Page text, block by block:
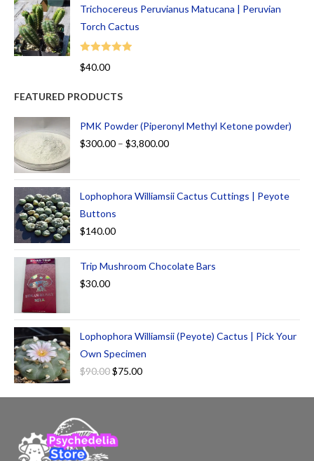
Trichocereus Peruvianus Matucana | Peruvian
Torch Cactus
Rated
$40.00
FEATURED PRODUCTS
PMK Powder (Piperonyl Methyl Ketone powder)
$300.00 – $3,800.00
Lophophora Williamsii Cactus Cuttings | Peyote
Buttons
$140.00
Trip Mushroom Chocolate Bars
$30.00
Lophophora Williamsii (Peyote) Cactus | Pick Your
Own Specimen
$90.00$75.00